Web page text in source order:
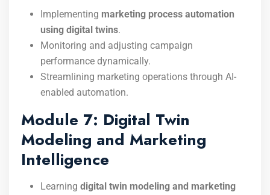
Implementing marketing process automation
using digital twins.
Monitoring and adjusting campaign
performance dynamically.
Streamlining marketing operations through AI-
enabled automation.
Module 7: Digital Twin
Modeling and Marketing
Intelligence
Learning digital twin modeling and marketing